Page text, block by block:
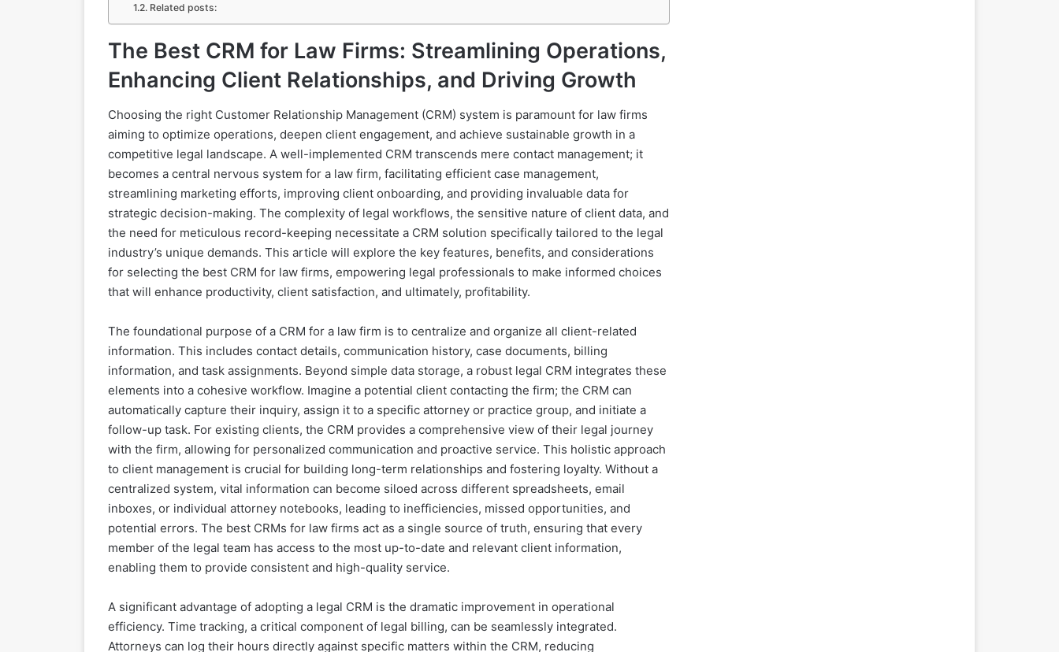
Related posts:
The Best CRM for Law Firms: Streamlining Operations,
Enhancing Client Relationships, and Driving Growth
Choosing the right Customer Relationship Management (CRM) system is paramount for law firms
aiming to optimize operations, deepen client engagement, and achieve sustainable growth in a
competitive legal landscape. A well-implemented CRM transcends mere contact management; it
becomes a central nervous system for a law firm, facilitating efficient case management,
streamlining marketing efforts, improving client onboarding, and providing invaluable data for
strategic decision-making. The complexity of legal workflows, the sensitive nature of client data, and
the need for meticulous record-keeping necessitate a CRM solution specifically tailored to the legal
industry’s unique demands. This article will explore the key features, benefits, and considerations
for selecting the best CRM for law firms, empowering legal professionals to make informed choices
that will enhance productivity, client satisfaction, and ultimately, profitability.
The foundational purpose of a CRM for a law firm is to centralize and organize all client-related
information. This includes contact details, communication history, case documents, billing
information, and task assignments. Beyond simple data storage, a robust legal CRM integrates these
elements into a cohesive workflow. Imagine a potential client contacting the firm; the CRM can
automatically capture their inquiry, assign it to a specific attorney or practice group, and initiate a
follow-up task. For existing clients, the CRM provides a comprehensive view of their legal journey
with the firm, allowing for personalized communication and proactive service. This holistic approach
to client management is crucial for building long-term relationships and fostering loyalty. Without a
centralized system, vital information can become siloed across different spreadsheets, email
inboxes, or individual attorney notebooks, leading to inefficiencies, missed opportunities, and
potential errors. The best CRMs for law firms act as a single source of truth, ensuring that every
member of the legal team has access to the most up-to-date and relevant client information,
enabling them to provide consistent and high-quality service.
A significant advantage of adopting a legal CRM is the dramatic improvement in operational
efficiency. Time tracking, a critical component of legal billing, can be seamlessly integrated.
Attorneys can log their hours directly against specific matters within the CRM, reducing